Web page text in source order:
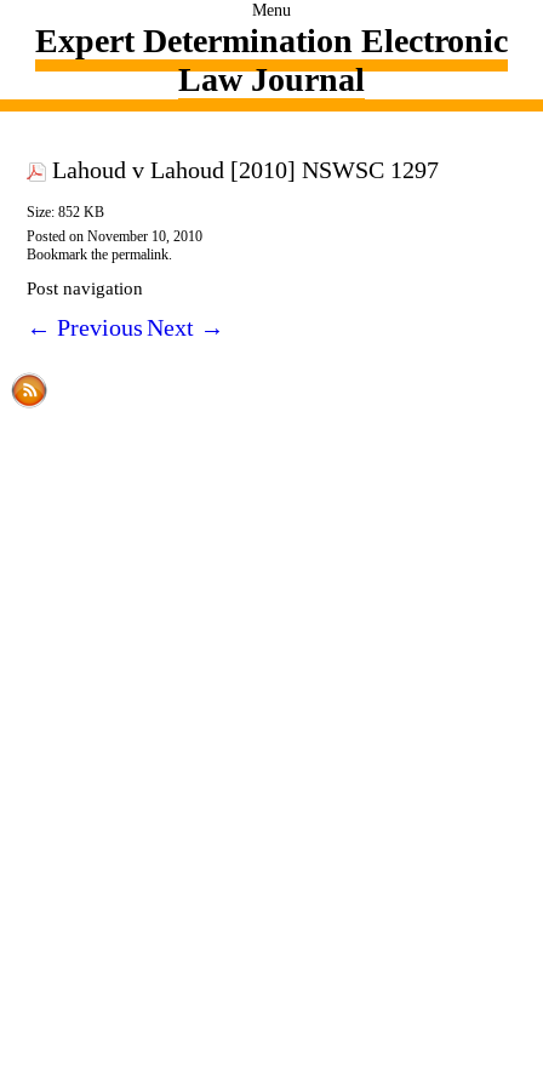
Menu
Expert Determination Electronic
Law Journal
Lahoud v Lahoud [2010] NSWSC 1297
Size: 852 KB
Posted on November 10, 2010
Bookmark the permalink.
Post navigation
← PreviousNext →